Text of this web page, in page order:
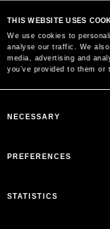
THIS WEBSITE USES
We use cookies to
analyse our traffic. We
media, advertising and
you’ve provided to them or
Selection
NECESSARY
PREFERENCES
STATISTICS